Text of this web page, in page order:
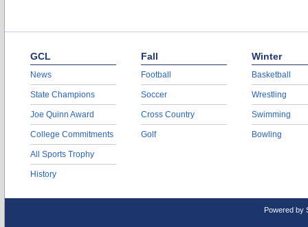
GCL
News
State Champions
Joe Quinn Award
College Commitments
All Sports Trophy
History
Fall
Football
Soccer
Cross Country
Golf
Winter
Basketball
Wrestling
Swimming
Bowling
Powered by